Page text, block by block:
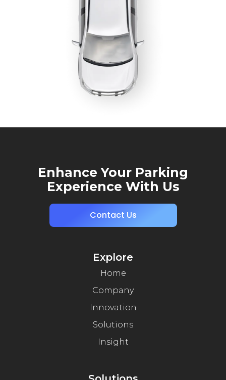
Enhance Your Parking
Experience With Us
Contact Us
Explore
Home
Company
Innovation
Solutions
Insight